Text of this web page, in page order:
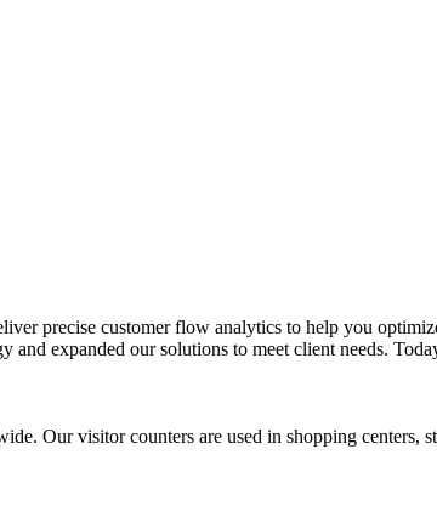
precise customer flow analytics to help you
expanded our solutions to meet client needs.
Our visitor counters are used in shopping centers,